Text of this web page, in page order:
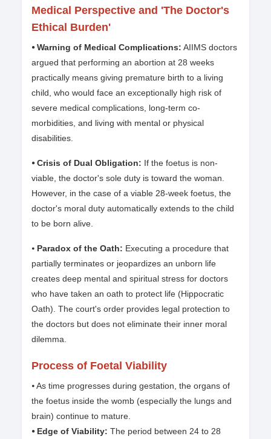
Medical Perspective and 'The Doctor's
Ethical Burden'
⦁ Warning of Medical Complications: AIIMS doctors
argued that performing an abortion at 28 weeks
practically means giving premature birth to a living
child, who would face an exceptionally high risk of
severe medical complications, long-term co-
morbidities, and living with mental or physical
disabilities.
⦁ Crisis of Dual Obligation: If the foetus is non-
viable, the doctor's sole duty is toward the woman.
However, in the case of a viable 28-week foetus, the
doctor's moral duty automatically extends to the child
to be born alive.
⦁ Paradox of the Oath: Executing a procedure that
partially terminates or jeopardizes an unborn life
creates deep mental and spiritual stress for doctors
who have taken an oath to protect life (Hippocratic
Oath). The court's order provides legal protection to
the doctors but does not eliminate their inner moral
dilemma.
Process of Foetal Viability
⦁ As time progresses during gestation, the organs of
the foetus inside the womb (especially the lungs and
brain) continue to mature.
⦁ Edge of Viability: The period between 24 to 28